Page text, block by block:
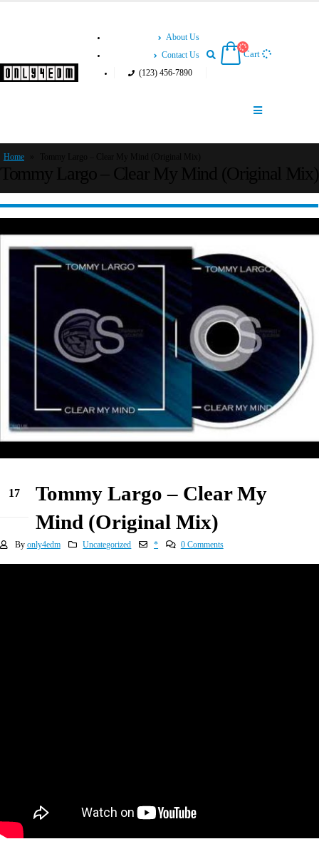
About Us
Contact Us
(123) 456-7890
Cart
Home
17
Tommy Largo – Clear My
Mind (Original Mix)
By only4edm Uncategorized * 0 Comments